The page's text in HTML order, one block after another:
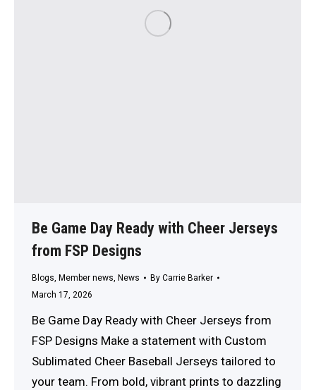
Be Game Day Ready with Cheer Jerseys
from FSP Designs
Blogs, Member news, News By Carrie Barker
March 17, 2026
Be Game Day Ready with Cheer Jerseys from
FSP Designs Make a statement with Custom
Sublimated Cheer Baseball Jerseys tailored to
your team. From bold, vibrant prints to dazzling